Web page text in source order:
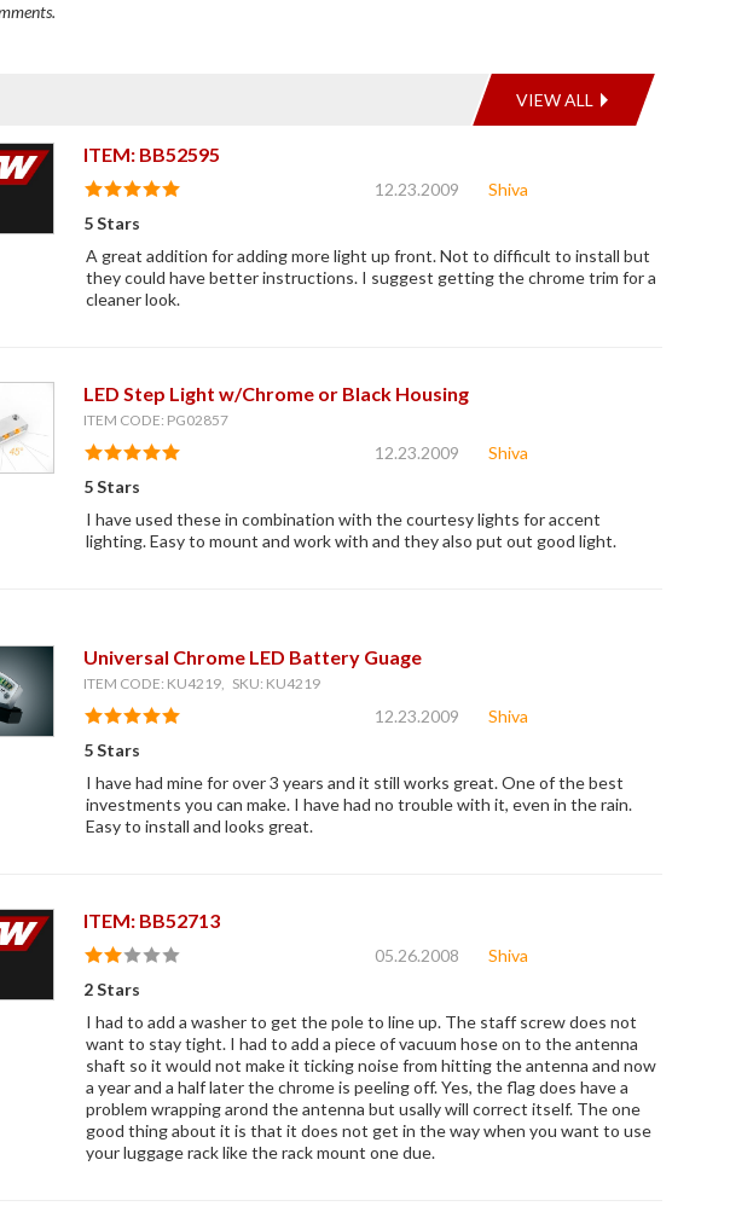
VIEW ALL
ITEM: BB52595
12.23.2009
Shiva
5 Stars
A great addition for adding more light up front. Not to difficult to install but
they could have better instructions. I suggest getting the chrome trim for a
cleaner look.
LED Step Light w/Chrome or Black Housing
ITEM CODE: PG02857
12.23.2009
Shiva
5 Stars
I have used these in combination with the courtesy lights for accent
lighting. Easy to mount and work with and they also put out good light.
Universal Chrome LED Battery Guage
ITEM CODE: KU4219, SKU: KU4219
12.23.2009
Shiva
5 Stars
I have had mine for over 3 years and it still works great. One of the best
investments you can make. I have had no trouble with it, even in the rain.
Easy to install and looks great.
ITEM: BB52713
05.26.2008
Shiva
2 Stars
I had to add a washer to get the pole to line up. The staff screw does not
want to stay tight. I had to add a piece of vacuum hose on to the antenna
shaft so it would not make it ticking noise from hitting the antenna and now
a year and a half later the chrome is peeling off. Yes, the flag does have a
problem wrapping arond the antenna but usally will correct itself. The one
good thing about it is that it does not get in the way when you want to use
your luggage rack like the rack mount one due.